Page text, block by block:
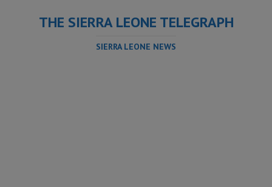
THE SIERRA LEONE TELEGRAPH
SIERRA LEONE NEWS